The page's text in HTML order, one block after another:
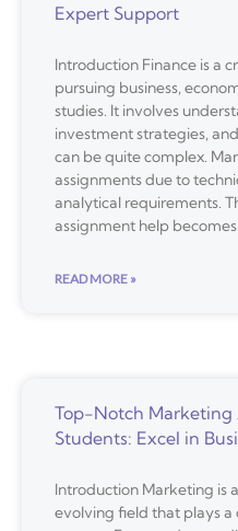
Expert Support
Introduction Finance is a
pursuing business,
studies. It involves
investment strategies,
can be quite complex.
assignments due to
analytical requirements.
assignment help
READ MORE »
Top-Notch Marketing
Students: Excel in
Introduction Marketing is
evolving field that plays a